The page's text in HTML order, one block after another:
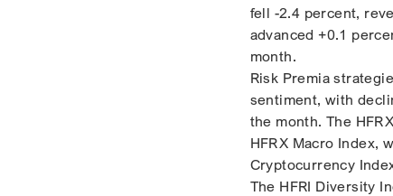
fell -2.4 percent,
advanced +0.1
month.
Risk Premia
sentiment, with
the month. The
HFRX Macro Index,
Cryptocurrency
The HFRI Diversity